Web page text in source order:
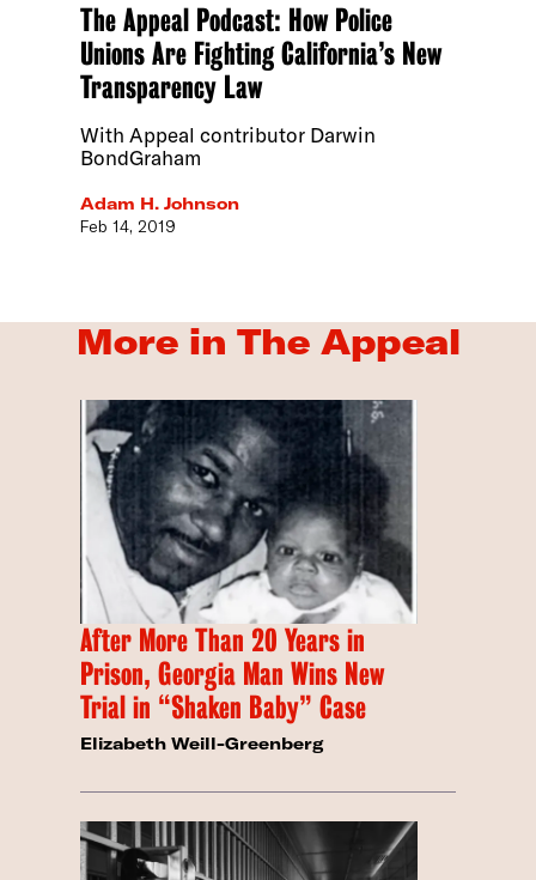
The Appeal Podcast: How Police
Unions Are Fighting California’s New
Transparency Law
With Appeal contributor Darwin
BondGraham
Adam H. Johnson
Feb 14, 2019
More in The Appeal
After More Than 20 Years in
Prison, Georgia Man Wins New
Trial in “Shaken Baby” Case
Elizabeth Weill-Greenberg